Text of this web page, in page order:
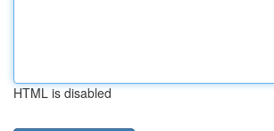
HTML is disabled